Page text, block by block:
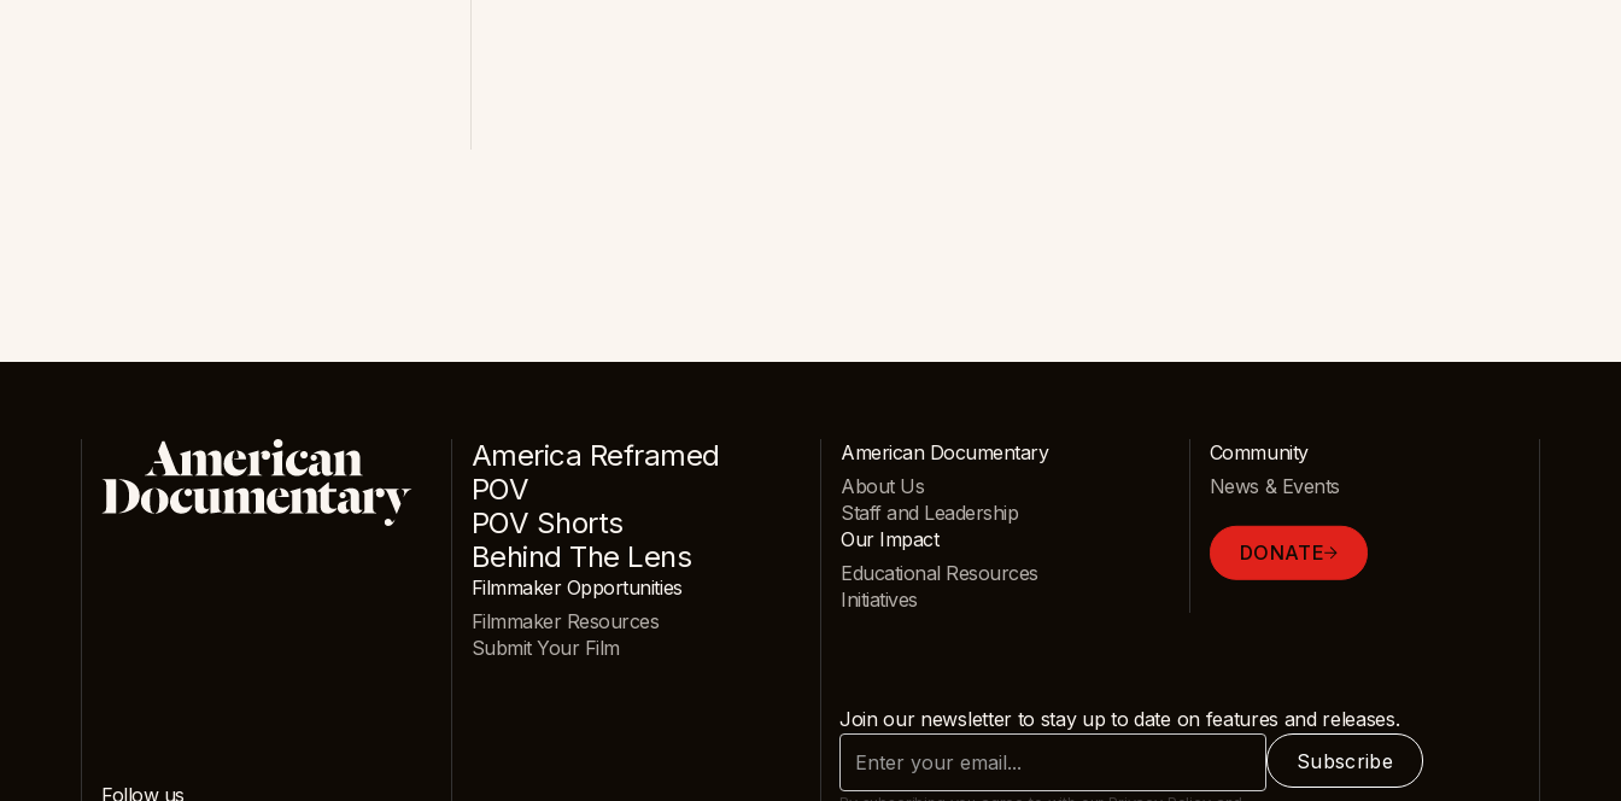
Follow us
America Reframed
POV
POV Shorts
Behind The Lens
Filmmaker Opportunities
Filmmaker Resources
Submit Your Film
American Documentary
About Us
Staff and Leadership
Our Impact
Educational Resources
Initiatives
Community
News & Events
DONATE
Join our newsletter to stay up to date on features and releases.